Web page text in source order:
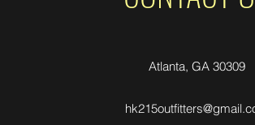
Atlanta, GA 30309